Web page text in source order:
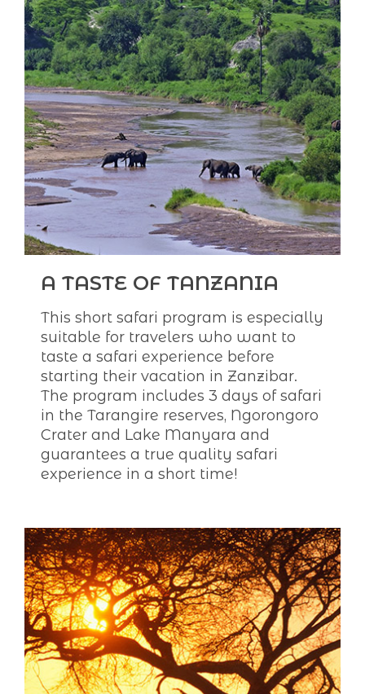
A TASTE OF TANZANIA
This short safari program is especially
suitable for travelers who want to
taste a safari experience before
starting their vacation in Zanzibar.
The program includes 3 days of safari
in the Tarangire reserves, Ngorongoro
Crater and Lake Manyara and
guarantees a true quality safari
experience in a short time!